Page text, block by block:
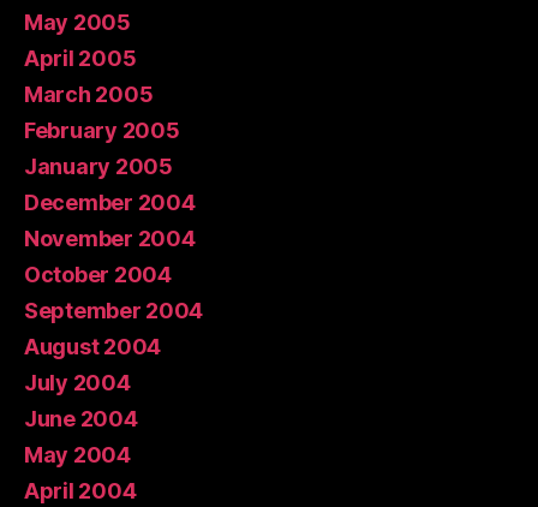
May 2005
April 2005
March 2005
February 2005
January 2005
December 2004
November 2004
October 2004
September 2004
August 2004
July 2004
June 2004
May 2004
April 2004